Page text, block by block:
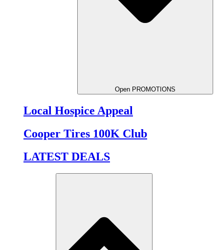
Open PROMOTIONS
Local Hospice Appeal
Cooper Tires 100K Club
LATEST DEALS